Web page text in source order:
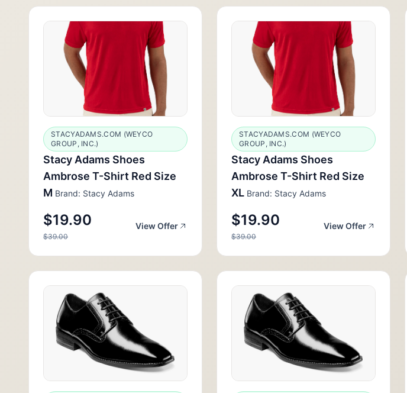
STACYADAMS.COM (WEYCO
GROUP, INC.)
Stacy Adams Shoes
Ambrose T-Shirt Red Size
M Brand: Stacy Adams
$19.90
$39.00
View Offer
STACYADAMS.COM (WEYCO
GROUP, INC.)
Stacy Adams Shoes
Ambrose T-Shirt Red Size
XL Brand: Stacy Adams
$19.90
$39.00
View Offer